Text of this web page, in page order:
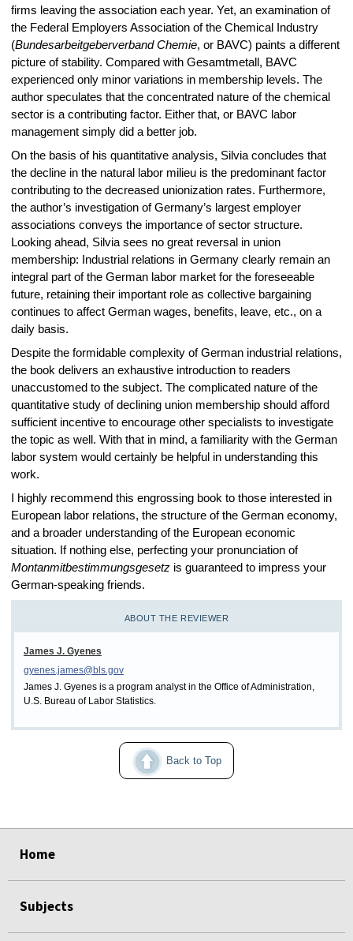
ABOUT THE REVIEWER
James J. Gyenes
gyenes.james@bls.gov
James J. Gyenes is a program analyst in the Office of Administration,
U.S. Bureau of Labor Statistics.
Back to Top
firms leaving the association each year. Yet, an examination of
the Federal Employers Association of the Chemical Industry
(Bundesarbeitgeberverband Chemie, or BAVC) paints a different
picture of stability. Compared with Gesamtmetall, BAVC
experienced only minor variations in membership levels. The
author speculates that the concentrated nature of the chemical
sector is a contributing factor. Either that, or BAVC labor
management simply did a better job.
On the basis of his quantitative analysis, Silvia concludes that
the decline in the natural labor milieu is the predominant factor
contributing to the decreased unionization rates. Furthermore,
the author’s investigation of Germany’s largest employer
associations conveys the importance of sector structure.
Looking ahead, Silvia sees no great reversal in union
membership: Industrial relations in Germany clearly remain an
integral part of the German labor market for the foreseeable
future, retaining their important role as collective bargaining
continues to affect German wages, benefits, leave, etc., on a
daily basis.
Despite the formidable complexity of German industrial relations,
the book delivers an exhaustive introduction to readers
unaccustomed to the subject. The complicated nature of the
quantitative study of declining union membership should afford
sufficient incentive to encourage other specialists to investigate
the topic as well. With that in mind, a familiarity with the German
labor system would certainly be helpful in understanding this
work.
I highly recommend this engrossing book to those interested in
European labor relations, the structure of the German economy,
and a broader understanding of the European economic
situation. If nothing else, perfecting your pronunciation of
Montanmitbestimmungsgesetzis guaranteed to impress your
German-speaking friends.
Home
Subjects